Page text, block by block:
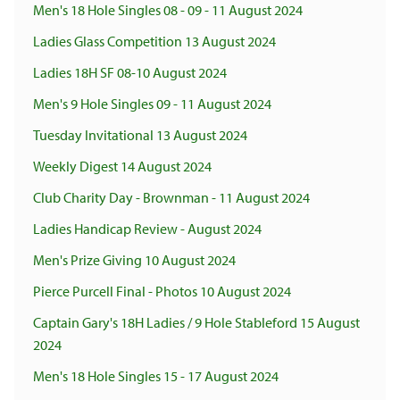
Men's 18 Hole Singles 08 - 09 - 11 August 2024
Ladies Glass Competition 13 August 2024
Ladies 18H SF 08-10 August 2024
Men's 9 Hole Singles 09 - 11 August 2024
Tuesday Invitational 13 August 2024
Weekly Digest 14 August 2024
Club Charity Day - Brownman - 11 August 2024
Ladies Handicap Review - August 2024
Men's Prize Giving 10 August 2024
Pierce Purcell Final - Photos 10 August 2024
Captain Gary's 18H Ladies / 9 Hole Stableford 15 August
2024
Men's 18 Hole Singles 15 - 17 August 2024